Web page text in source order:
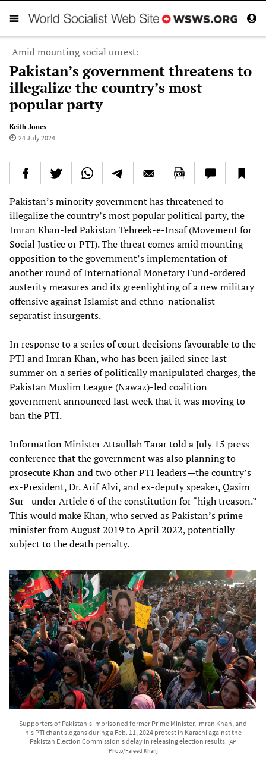
Amid mounting social unrest:
Pakistan’s government threatens to
illegalize the country’s most
popular party
Keith Jones
24 July 2024
Pakistan’s minority government has threatened to
illegalize the country’s most popular political party, the
Imran Khan-led Pakistan Tehreek-e-Insaf (Movement for
Social Justice or PTI). The threat comes amid mounting
opposition to the government’s implementation of
another round of International Monetary Fund-ordered
austerity measures and its greenlighting of a new military
offensive against Islamist and ethno-nationalist
separatist insurgents.
In response to a series of court decisions favourable to the
PTI and Imran Khan, who has been jailed since last
summer on a series of politically manipulated charges, the
Pakistan Muslim League (Nawaz)-led coalition
government announced last week that it was moving to
ban the PTI.
Information Minister Attaullah Tarar told a July 15 press
conference that the government was also planning to
prosecute Khan and two other PTI leaders—the country’s
ex-President, Dr. Arif Alvi, and ex-deputy speaker, Qasim
Sur—under Article 6 of the constitution for “high treason.”
This would make Khan, who served as Pakistan’s prime
minister from August 2019 to April 2022, potentially
subject to the death penalty.
Supporters of Pakistan's imprisoned former Prime Minister, Imran Khan, and
his PTI chant slogans during a Feb. 11, 2024 protest in Karachi against the
Pakistan Election Commission's delay in releasing election results. [AP
Photo/Fareed Khan]